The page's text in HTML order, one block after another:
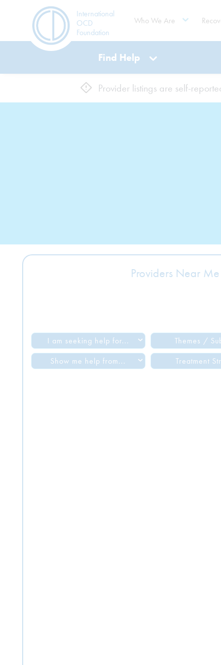
International
OCD
Foundation
Who We Are
Find Help
Provider listings are self-
Providers Near Me
I am seeking help for... Themes /
Show me help from... Treatment